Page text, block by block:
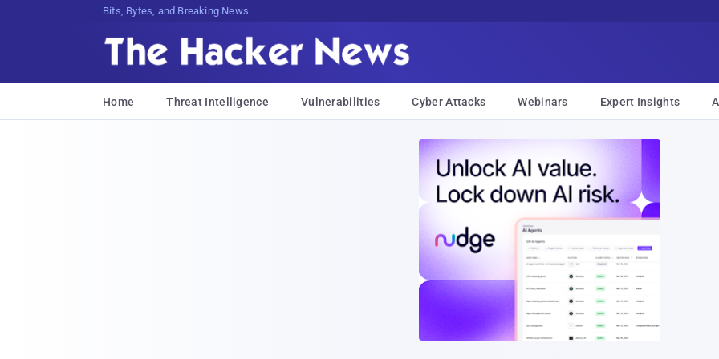
Bits, Bytes, and Breaking News
Home Threat Intelligence Vulnerabilities Cyber Attacks Webinars Expert Insights